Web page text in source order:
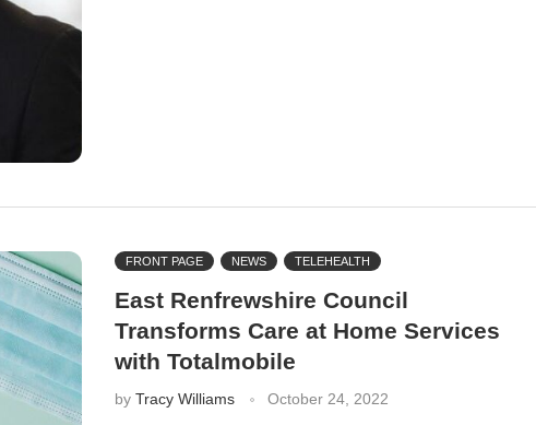
FRONT PAGE NEWS TELEHEALTH
East Renfrewshire Council
Transforms Care at Home Services
with Totalmobile
by Tracy Williams October 24, 2022